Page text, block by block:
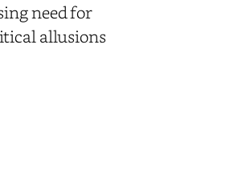
need for
allusions